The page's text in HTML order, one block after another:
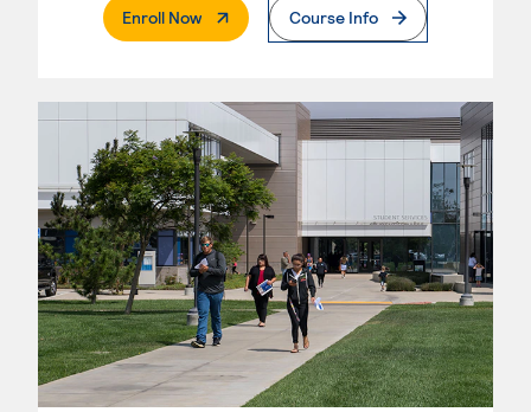
Enroll Now. External PageCourse Info